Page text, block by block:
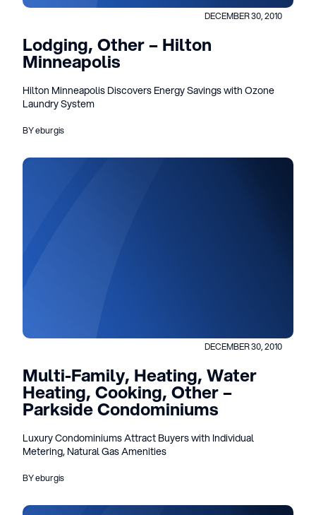
DECEMBER 30, 2010
Lodging, Other – Hilton
Minneapolis
Hilton Minneapolis Discovers Energy Savings with Ozone
Laundry System
BY eburgis
DECEMBER 30, 2010
Multi-Family, Heating, Water
Heating, Cooking, Other –
Parkside Condominiums
Luxury Condominiums Attract Buyers with Individual
Metering, Natural Gas Amenities
BY eburgis